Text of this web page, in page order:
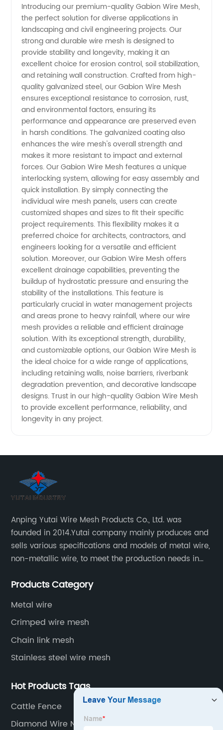
Mesh
Manufacturer:
High-
Quality
Supply
from
China
Introducing our premium-quality Gabion Wire Mesh,
the perfect solution for diverse applications in
landscaping and civil engineering projects. Our
strong and durable wire mesh is designed to
provide stability and longevity, making it an
excellent choice for erosion control, soil stabilization,
and retaining wall construction. Crafted from high-
quality galvanized steel, our Gabion Wire Mesh
ensures exceptional resistance to corrosion, rust,
and environmental factors, ensuring its
performance and appearance are preserved even
in harsh conditions. The galvanized coating also
enhances the wire mesh's overall strength and
makes it more resistant to impact and external
forces. Our Gabion Wire Mesh features a unique
interlocking system, allowing for easy assembly and
quick installation. By simply connecting the
individual wire mesh panels, users can create
customized shapes and sizes to fit their specific
project requirements. This flexibility makes it a
preferred choice for architects, contractors, and
engineers looking for a versatile and efficient
solution. Moreover, our Gabion Wire Mesh offers
excellent drainage capabilities, preventing the
buildup of hydrostatic pressure and ensuring the
stability of the installations. This feature is
particularly crucial in water management projects
and areas prone to heavy rainfall, where our wire
mesh provides a reliable and efficient drainage
solution. With its exceptional strength, durability,
and customizable options, our Gabion Wire Mesh is
the ideal choice for a wide range of applications,
including retaining walls, noise barriers, riverbank
degradation prevention, and decorative landscape
designs. Trust in our high-quality Gabion Wire Mesh
to provide excellent performance, reliability, and
longevity in any project.
Anping Yutai Wire Mesh Products Co., Ltd. was
founded in 2014.Yutai company mainly produces and
sells various specifications and models of metal wire,
non-metallic wire, to meet the production needs in
protective net, aquaculture net...
Products Category
Metal wire
Crimped wire mesh
Chain link mesh
Stainless steel wire mesh
Hot Products Tags
Cattle Fence
Diamond Wire Netting